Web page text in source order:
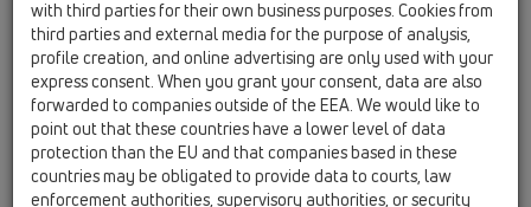
HL znacky vyrobku pro
with third parties for their own business purposes. Cookies from
third parties and external media for the purpose of analysis,
profile creation, and online advertising are only used with your
express consent. When you grant your consent, data are also
forwarded to companies outside of the EEA. We would like to
point out that these countries have a lower level of data
protection than the EU and that companies based in these
countries may be obligated to provide data to courts, law
enforcement authorities, supervisory authorities, or security